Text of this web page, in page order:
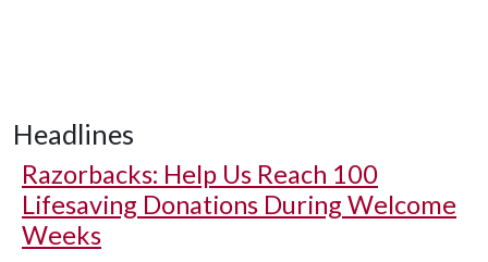
Headlines
Razorbacks: Help Us Reach 100
Lifesaving Donations During Welcome
Weeks